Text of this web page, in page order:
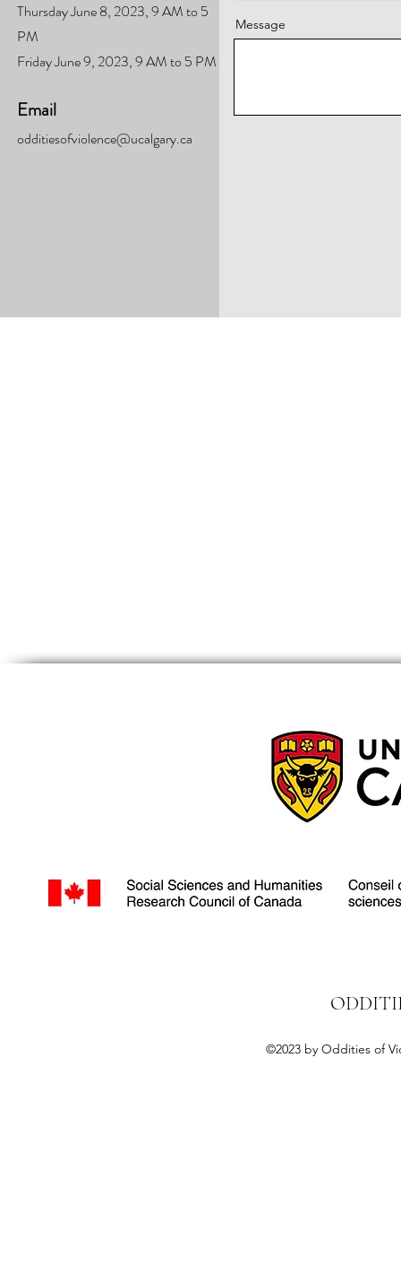
Thursday June 8, 2023, 9 AM to 5
PM
Friday June 9, 2023, 9 AM to 5 PM
Email
odditiesofviolence@ucalgary.ca
Message
©2023 by Oddities of